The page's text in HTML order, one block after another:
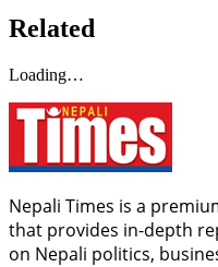
Related
Loading…
Nepali Times is a
that provides in-depth
on Nepali politics,